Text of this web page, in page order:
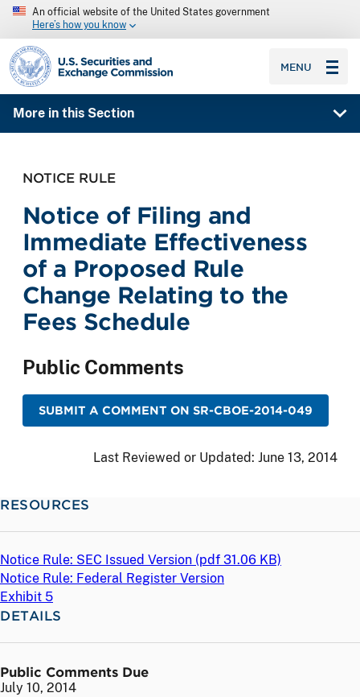
An official website of the United States government
Here’s how you know
SEC homepage
MENU
More in this Section
NOTICE RULE
Notice of Filing and
Immediate Effectiveness
of a Proposed Rule
Change Relating to the
Fees Schedule
Public Comments
SUBMIT A COMMENT ON SR-CBOE-2014-049
Last Reviewed or Updated: June 13, 2014
RESOURCES
Notice Rule: SEC Issued Version (pdf 31.06 KB)
Notice Rule: Federal Register Version
Exhibit 5
DETAILS
Public Comments Due
July 10, 2014